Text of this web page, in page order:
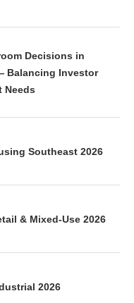
Decisions in
Balancing Investor
Needs
Southeast 2026
& Mixed-Use 2026
2026